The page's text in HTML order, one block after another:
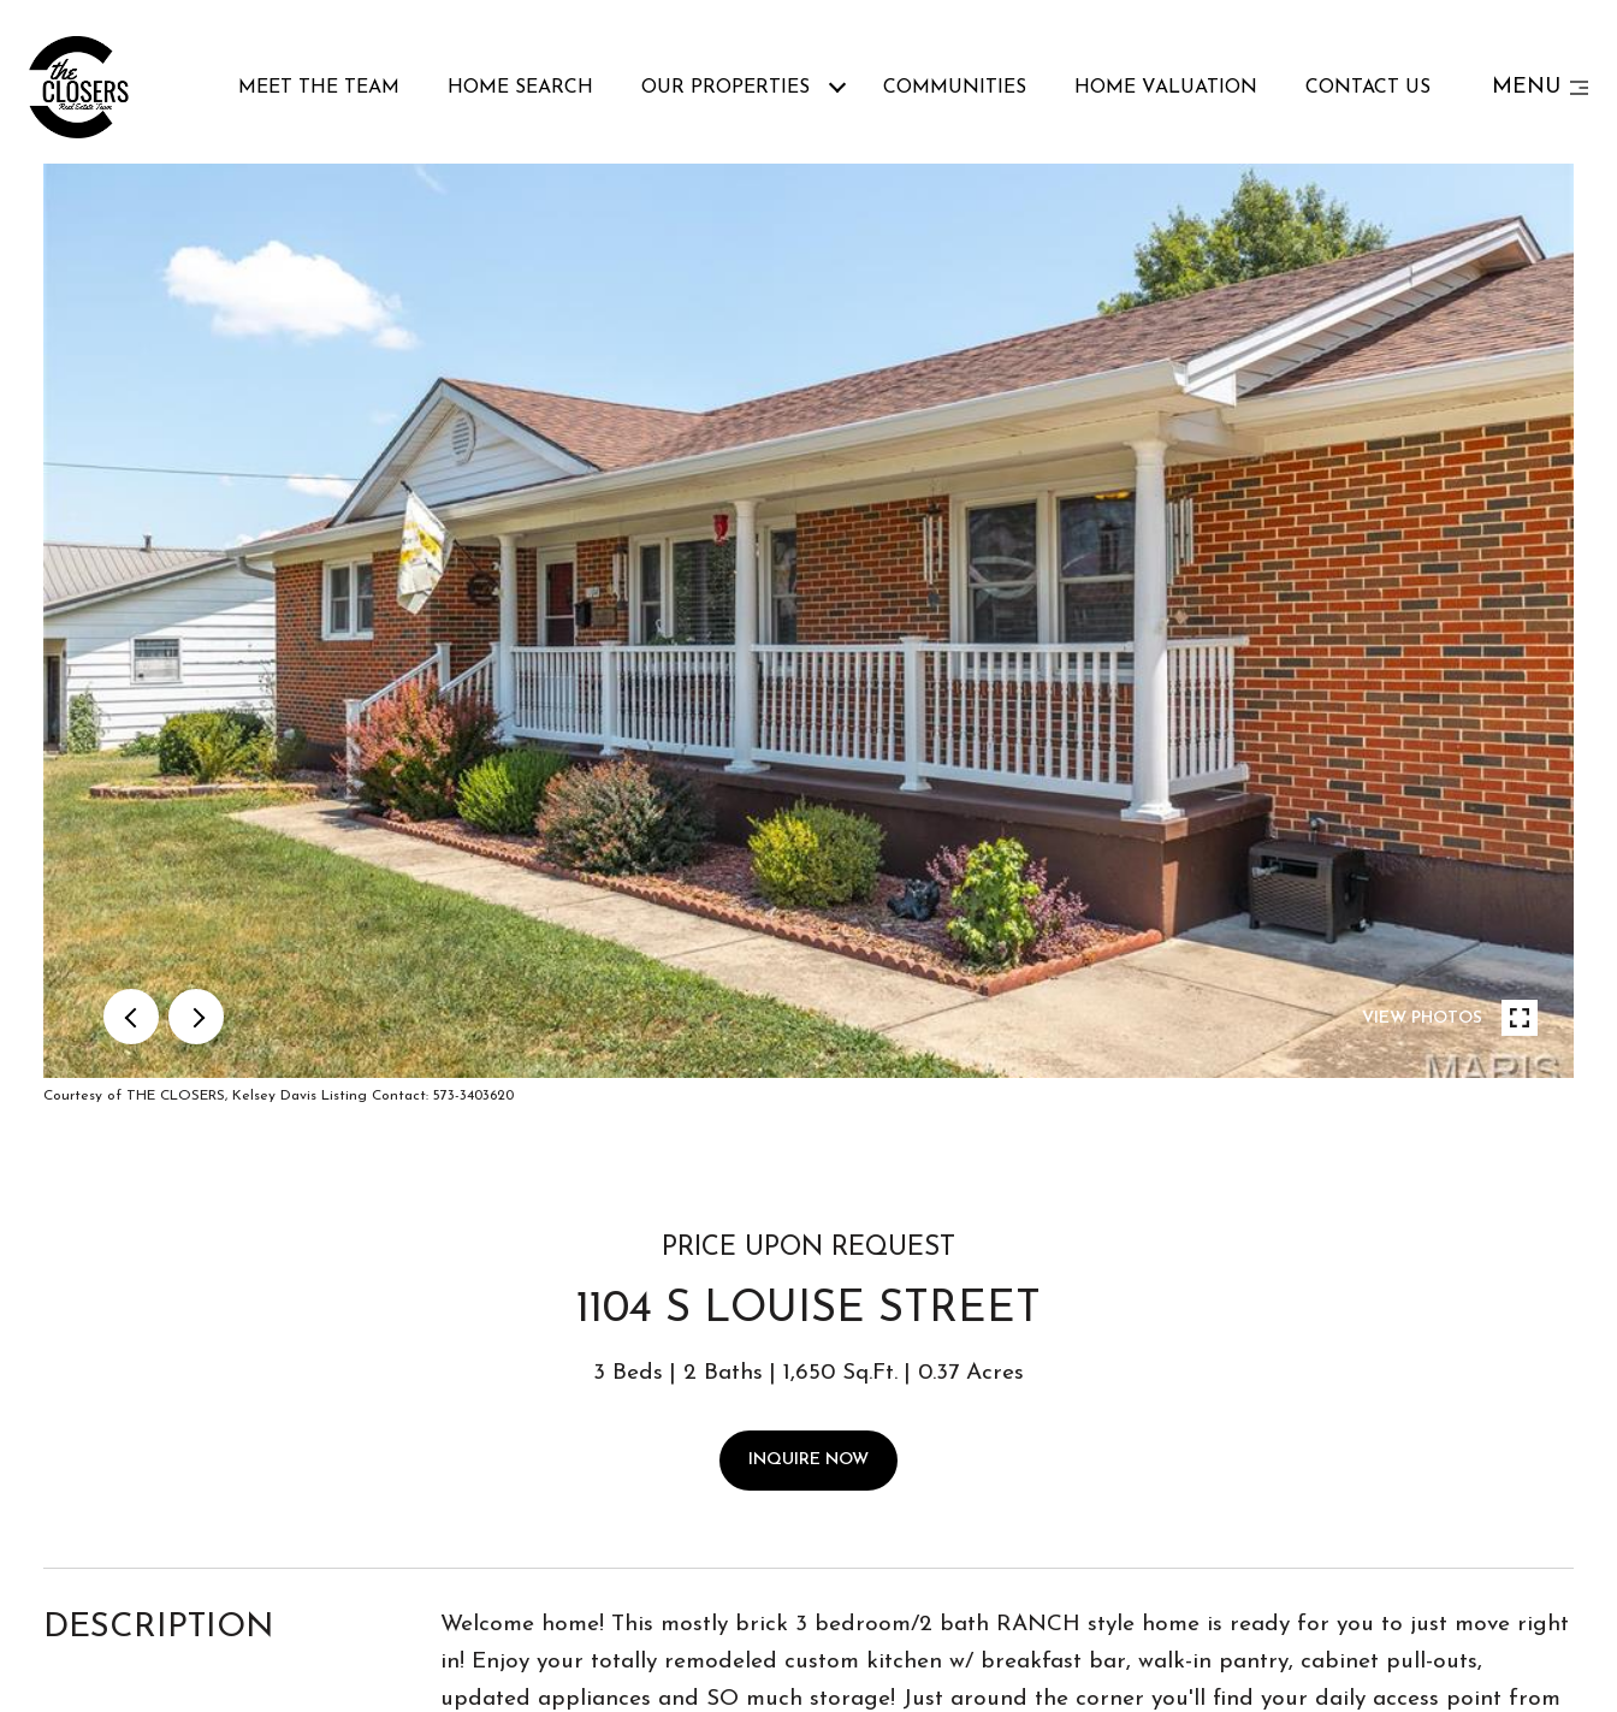
MEET THE TEAM HOME SEARCH OUR PROPERTIES COMMUNITIES HOME VALUATION CONTACT US MENU
VIEW PHOTOS
Courtesy of THE CLOSERS, Kelsey Davis Listing Contact: 573-3403620
PRICE UPON REQUEST
1104 S LOUISE STREET
3 Beds 2 Baths 1,650 Sq.Ft. 0.37 Acres
INQUIRE NOW
DESCRIPTION
Welcome home! This mostly brick 3 bedroom/2 bath RANCH style home is ready for you to just move right
in! Enjoy your totally remodeled custom kitchen w/ breakfast bar, walk-in pantry, cabinet pull-outs,
updated appliances and SO much storage! Just around the corner you'll find your daily access point from